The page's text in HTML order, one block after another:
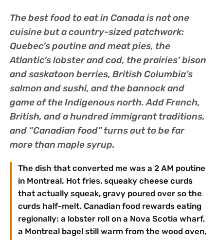
The best food to eat in Canada is not one
cuisine but a country-sized patchwork:
Quebec’s poutine and meat pies, the
Atlantic’s lobster and cod, the prairies’ bison
and saskatoon berries, British Columbia’s
salmon and sushi, and the bannock and
game of the Indigenous north. Add French,
British, and a hundred immigrant traditions,
and “Canadian food” turns out to be far
more than maple syrup.
The dish that converted me was a 2 AM poutine
in Montreal. Hot fries, squeaky cheese curds
that actually squeak, gravy poured over so the
curds half-melt. Canadian food rewards eating
regionally: a lobster roll on a Nova Scotia wharf,
a Montreal bagel still warm from the wood oven,